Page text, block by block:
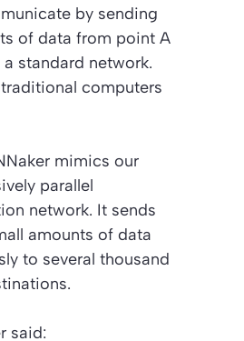
by sending
of data from point A
standard network.
computers
mimics our
parallel
network. It sends
amounts of data
to several thousand
said: